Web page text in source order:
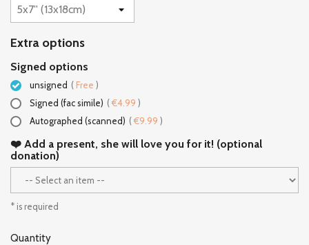
Extra options
Signed options
unsigned (Free )
Signed (fac simile) (€4.99 )
Autographed (scanned) (€9.99 )
❤️ Add a present, she will love you for it! (optional
donation)
* is required
Quantity